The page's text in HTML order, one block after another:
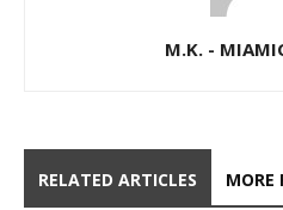
M.K. -
RELATED ARTICLES MORE